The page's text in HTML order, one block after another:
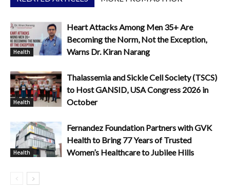
Health
Heart Attacks Among Men 35+ Are
Becoming the Norm, Not the Exception,
Warns Dr. Kiran Narang
Health
Thalassemia and Sickle Cell Society (TSCS)
to Host GANSID, USA Congress 2026 in
October
Health
Fernandez Foundation Partners with GVK
Health to Bring 77 Years of Trusted
Women’s Healthcare to Jubilee Hills